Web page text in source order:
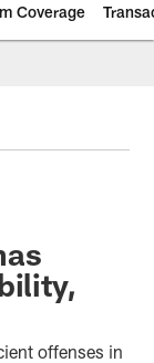
Coverage
offenses in